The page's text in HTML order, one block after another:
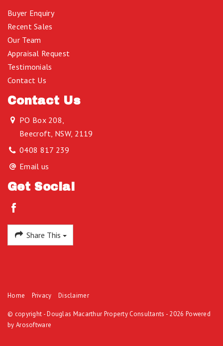
Buyer Enquiry
Recent Sales
Our Team
Appraisal Request
Testimonials
Contact Us
Contact Us
PO Box 208,
Beecroft, NSW, 2119
0408 817 239
Email us
Get Social
Share This
Home Privacy Disclaimer
© copyright - Douglas Macarthur Property Consultants - 2026 Powered
by Arosoftware